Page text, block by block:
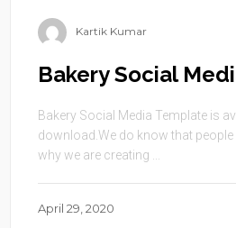
Kartik Kumar
Bakery Social
Bakery Social Media Template is
download.We do know that people
why we are creating ...
April 29, 2020